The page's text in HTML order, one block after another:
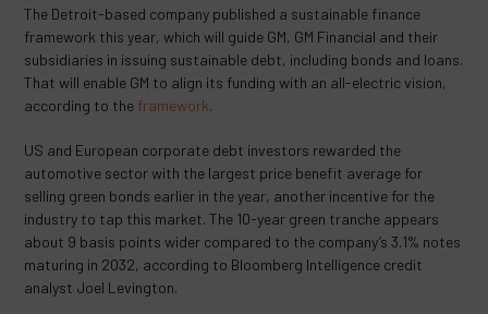
The Detroit-based company published a sustainable finance
framework this year, which will guide GM, GM Financial and their
subsidiaries in issuing sustainable debt, including bonds and loans.
That will enable GM to align its funding with an all-electric vision,
according to the framework.
US and European corporate debt investors rewarded the
automotive sector with the largest price benefit average for
selling green bonds earlier in the year, another incentive for the
industry to tap this market. The 10-year green tranche appears
about 9 basis points wider compared to the company’s 3.1% notes
maturing in 2032, according to Bloomberg Intelligence credit
analyst Joel Levington.